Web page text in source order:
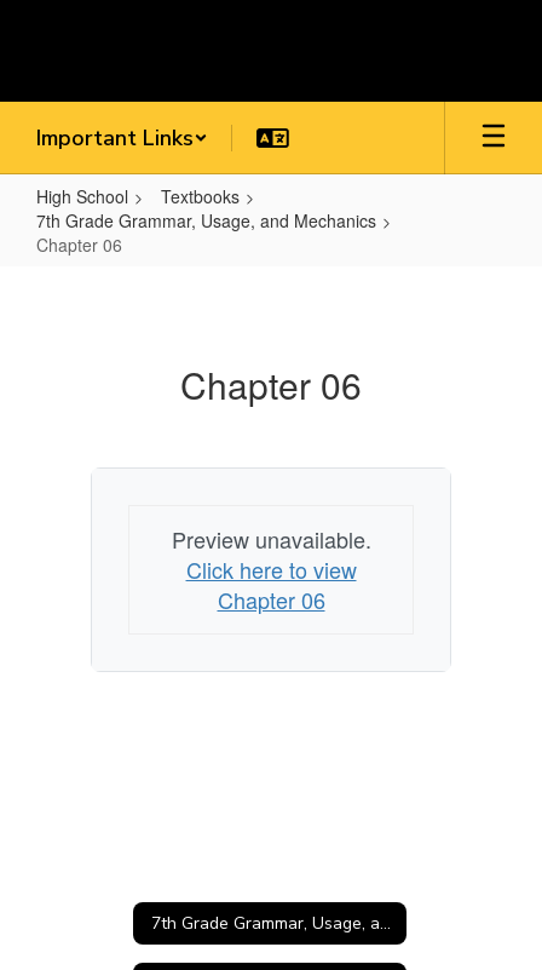
Important Links
High School
Textbooks
7th Grade Grammar, Usage, and Mechanics
Chapter 06
Chapter 06
Preview unavailable.
Click here to view
Chapter 06
7th Grade Grammar, Usage, and Mechanics Home